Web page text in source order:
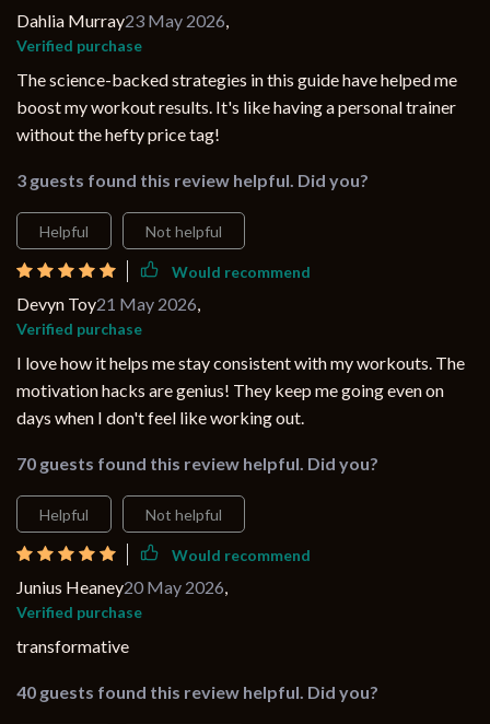
Dahlia Murray23 May 2026,
Verified purchase
The science-backed strategies in this guide have helped me
boost my workout results. It's like having a personal trainer
without the hefty price tag!
3 guests found this review helpful. Did you?
Helpful Not helpful
Would recommend
Devyn Toy21 May 2026,
Verified purchase
I love how it helps me stay consistent with my workouts. The
motivation hacks are genius! They keep me going even on
days when I don't feel like working out.
70 guests found this review helpful. Did you?
Helpful Not helpful
Would recommend
Junius Heaney20 May 2026,
Verified purchase
transformative
40 guests found this review helpful. Did you?